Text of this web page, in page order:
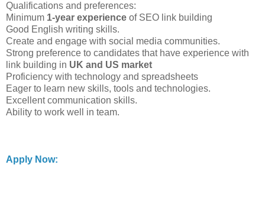
Qualifications and preferences:
Minimum 1-year experience of SEO link building
Good English writing skills.
Create and engage with social media communities.
Strong preference to candidates that have experience with
link building in UK and US market
Proficiency with technology and spreadsheets
Eager to learn new skills, tools and technologies.
Excellent communication skills.
Ability to work well in team.
Apply Now: